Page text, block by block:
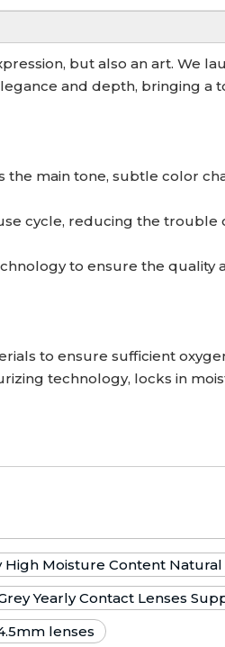
but also an art. We
and depth, bringing a
the main tone, subtle color
cycle, reducing the
to ensure the
to ensure sufficient
technology, locks in
High Moisture Content Natural
Yearly Contact Lenses
lenses